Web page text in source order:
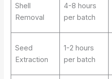
Shell
Removal
4-8 hours
per batch
Seed
Extraction
1-2 hours
per batch